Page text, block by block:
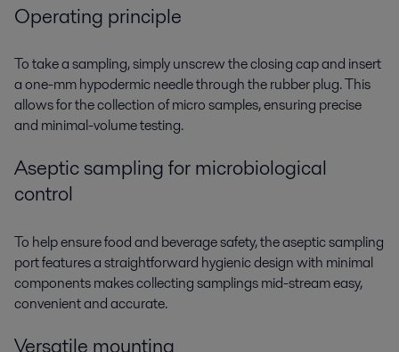
Operating principle
To take a sampling, simply unscrew the closing cap and insert
a one-mm hypodermic needle through the rubber plug. This
allows for the collection of micro samples, ensuring precise
and minimal-volume testing.
Aseptic sampling for microbiological
control
To help ensure food and beverage safety, the aseptic sampling
port features a straightforward hygienic design with minimal
components makes collecting samplings mid-stream easy,
convenient and accurate.
Versatile mounting